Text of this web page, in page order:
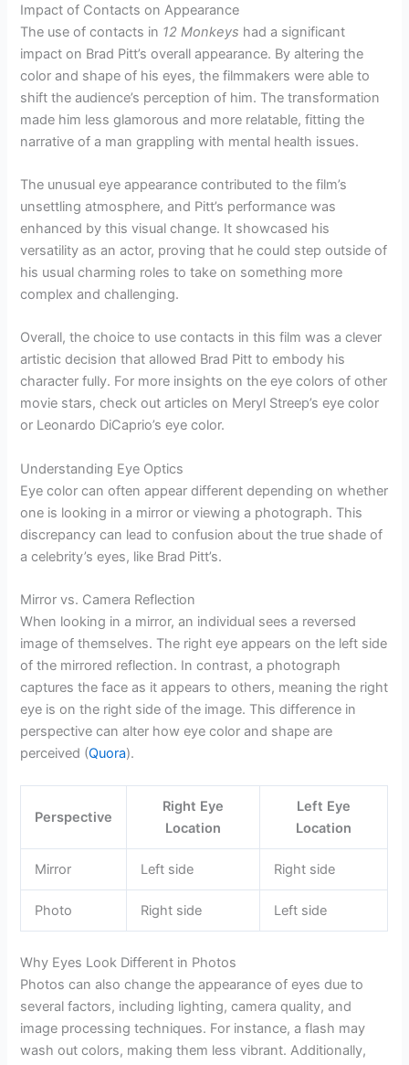
Impact of Contacts on Appearance
The use of contacts in 12 Monkeys had a significant
impact on Brad Pitt’s overall appearance. By altering the
color and shape of his eyes, the filmmakers were able to
shift the audience’s perception of him. The transformation
made him less glamorous and more relatable, fitting the
narrative of a man grappling with mental health issues.
The unusual eye appearance contributed to the film’s
unsettling atmosphere, and Pitt’s performance was
enhanced by this visual change. It showcased his
versatility as an actor, proving that he could step outside of
his usual charming roles to take on something more
complex and challenging.
Overall, the choice to use contacts in this film was a clever
artistic decision that allowed Brad Pitt to embody his
character fully. For more insights on the eye colors of other
movie stars, check out articles on Meryl Streep’s eye color
or Leonardo DiCaprio’s eye color.
Understanding Eye Optics
Eye color can often appear different depending on whether
one is looking in a mirror or viewing a photograph. This
discrepancy can lead to confusion about the true shade of
a celebrity’s eyes, like Brad Pitt’s.
Mirror vs. Camera Reflection
When looking in a mirror, an individual sees a reversed
image of themselves. The right eye appears on the left side
of the mirrored reflection. In contrast, a photograph
captures the face as it appears to others, meaning the right
eye is on the right side of the image. This difference in
perspective can alter how eye color and shape are
perceived (Quora).
Perspective
Right Eye
Location
Left Eye
Location
Mirror Left side Right side
Photo Right side Left side
Why Eyes Look Different in Photos
Photos can also change the appearance of eyes due to
several factors, including lighting, camera quality, and
image processing techniques. For instance, a flash may
wash out colors, making them less vibrant. Additionally,